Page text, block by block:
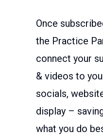
Once
the Practice
connect your
& videos to
socials,
display –
what you do